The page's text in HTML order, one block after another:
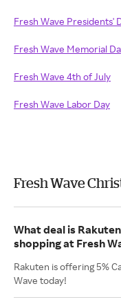
Fresh Wave Presidents'
Fresh Wave Memorial
Fresh Wave 4th of July
Fresh Wave Labor Day
Fresh Wave
What deal is
shopping at Fresh
Rakuten is offering 5%
Wave today!